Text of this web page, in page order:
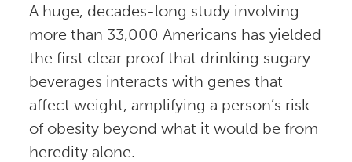
A huge, decades-long study involving
more than 33,000 Americans has yielded
the first clear proof that drinking sugary
beverages interacts with genes that
affect weight, amplifying a person’s risk
of obesity beyond what it would be from
heredity alone.